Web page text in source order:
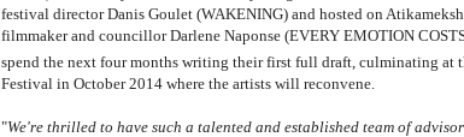
festival director Danis Goulet (WAKENING) and hosted on
filmmaker and councillor Darlene Naponse (EVERY EMOTION
spend the next four months writing their first full draft, culminating at
Festival in October 2014 where the artists will reconvene.
"We're thrilled to have such a talented and established team of